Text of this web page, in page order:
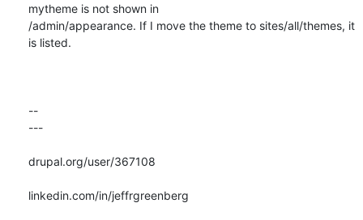
mytheme is not shown in
/admin/appearance. If I move the theme to sites/all/themes, it
is listed.
--
---
drupal.org/user/367108
linkedin.com/in/jeffrgreenberg